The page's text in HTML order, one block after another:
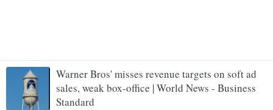
Warner Bros' misses revenue targets on soft ad
sales, weak box-office | World News - Business
Standard